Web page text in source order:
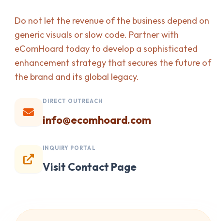
Do not let the revenue of the business depend on
generic visuals or slow code. Partner with
eComHoard today to develop a sophisticated
enhancement strategy that secures the future of
the brand and its global legacy.
DIRECT OUTREACH
info@ecomhoard.com
INQUIRY PORTAL
Visit Contact Page